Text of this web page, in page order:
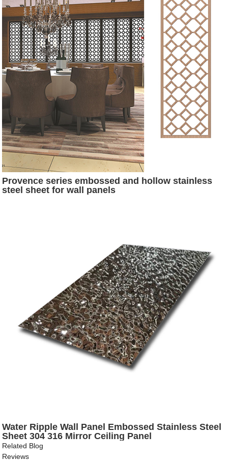
Provence series embossed and hollow stainless
steel sheet for wall panels
Water Ripple Wall Panel Embossed Stainless Steel
Sheet 304 316 Mirror Ceiling Panel
Related Blog
Reviews